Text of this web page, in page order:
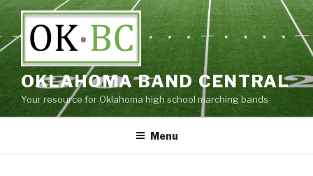
Skip
content
OKLAHOMA BAND CENTRAL
Your resource for Oklahoma high school marching bands
Menu